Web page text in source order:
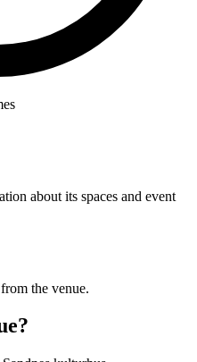
about its spaces and event
the venue.